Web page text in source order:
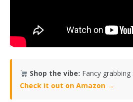
Shop the vibe: Fancy
Check it out on Amazon →